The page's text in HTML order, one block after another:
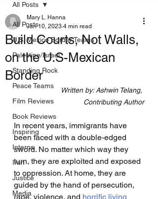
All Posts
U.S. Mexico Border Teams
Palestine/Israel
Standing Rock
Peace Teams
Film Reviews
Book Reviews
Inspiring
Interns
Iran
Justice
Media
All Posts
Build Courts, Not Walls,
on the U.S-Mexican
Border
Mary L. Hanna
Jan 10, 2023 4 min read
Written by: Ashwin Telang,
Contributing Author
In recent years, immigrants have
been faced with a double-edged
sword. No matter which way they
turn, they are exploited and exposed
to oppression. At home, they are
guided by the hand of persecution,
rape, violence, and horrific living